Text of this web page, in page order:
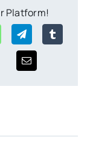
Platform!